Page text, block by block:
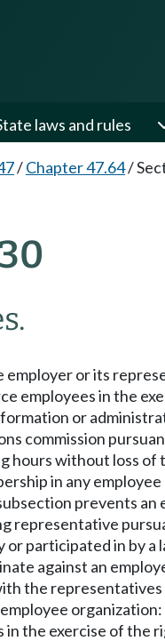
laws and rules
/Chapter 47.64/
employer or its
employees in the
or
commission
hours without loss of
in any
prevents
representative
participated in by a
against an
the representatives
organization:
in the exercise of